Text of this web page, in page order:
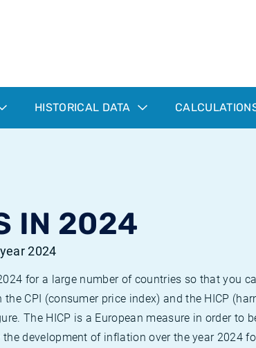
HISTORICAL DATA
IN 2024
2024
for a large number of countries so that you
CPI (consumer price index) and the HICP
The HICP is a European measure in order to
development of inflation over the year 2024